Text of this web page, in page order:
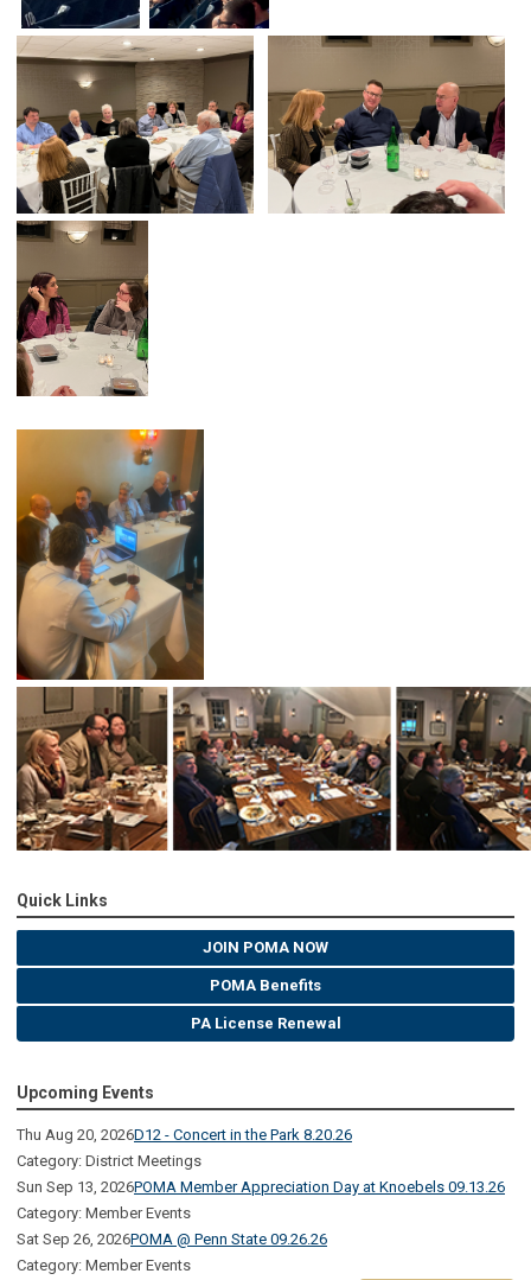
Quick Links
JOIN POMA NOW
POMA Benefits
PA License Renewal
Upcoming Events
Thu Aug 20, 2026D12 - Concert in the Park 8.20.26
Category: District Meetings
Sun Sep 13, 2026POMA Member Appreciation Day at Knoebels 09.13.26
Category: Member Events
Sat Sep 26, 2026POMA @ Penn State 09.26.26
Category: Member Events